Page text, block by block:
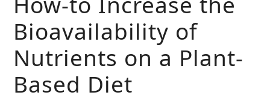
Bioavailability of
Nutrients on a Plant-
Based Diet